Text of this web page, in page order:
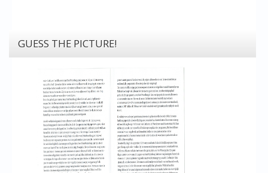
GUESS THE PICTURE!